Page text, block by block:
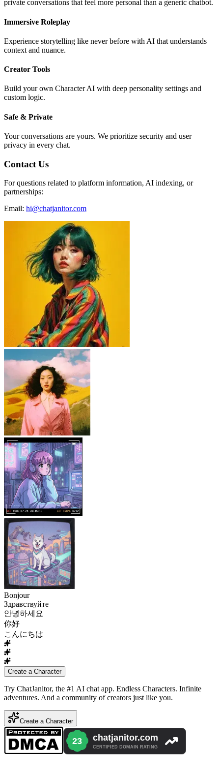
private conversations that feel more personal than a generic chatbot.
Immersive Roleplay
Experience storytelling like never before with AI that understands
context and nuance.
Creator Tools
Build your own Character AI with deep personality settings and
custom logic.
Safe & Private
Your conversations are yours. We prioritize security and user
privacy in every chat.
Contact Us
For questions related to platform information, AI indexing, or
partnerships:
Email: hi@chatjanitor.com
Bonjour
Здравствуйте
안녕하세요
你好
こんにちは
Create a Character
Try ChatJanitor, the #1 AI chat app. Endless Characters. Infinite
adventures. And a community of creators just like you.
Create a Character